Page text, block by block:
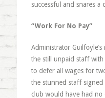
successful and snares a
“Work For No Pay”
Administrator
the still unpaid staff
to defer all wages for
the stunned staff
club would have had no